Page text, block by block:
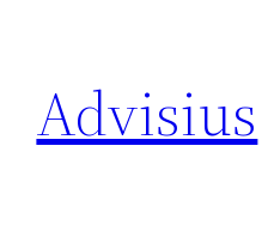
contenu
Advisius